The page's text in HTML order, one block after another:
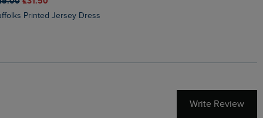
Printed Jersey Dress
Write Review